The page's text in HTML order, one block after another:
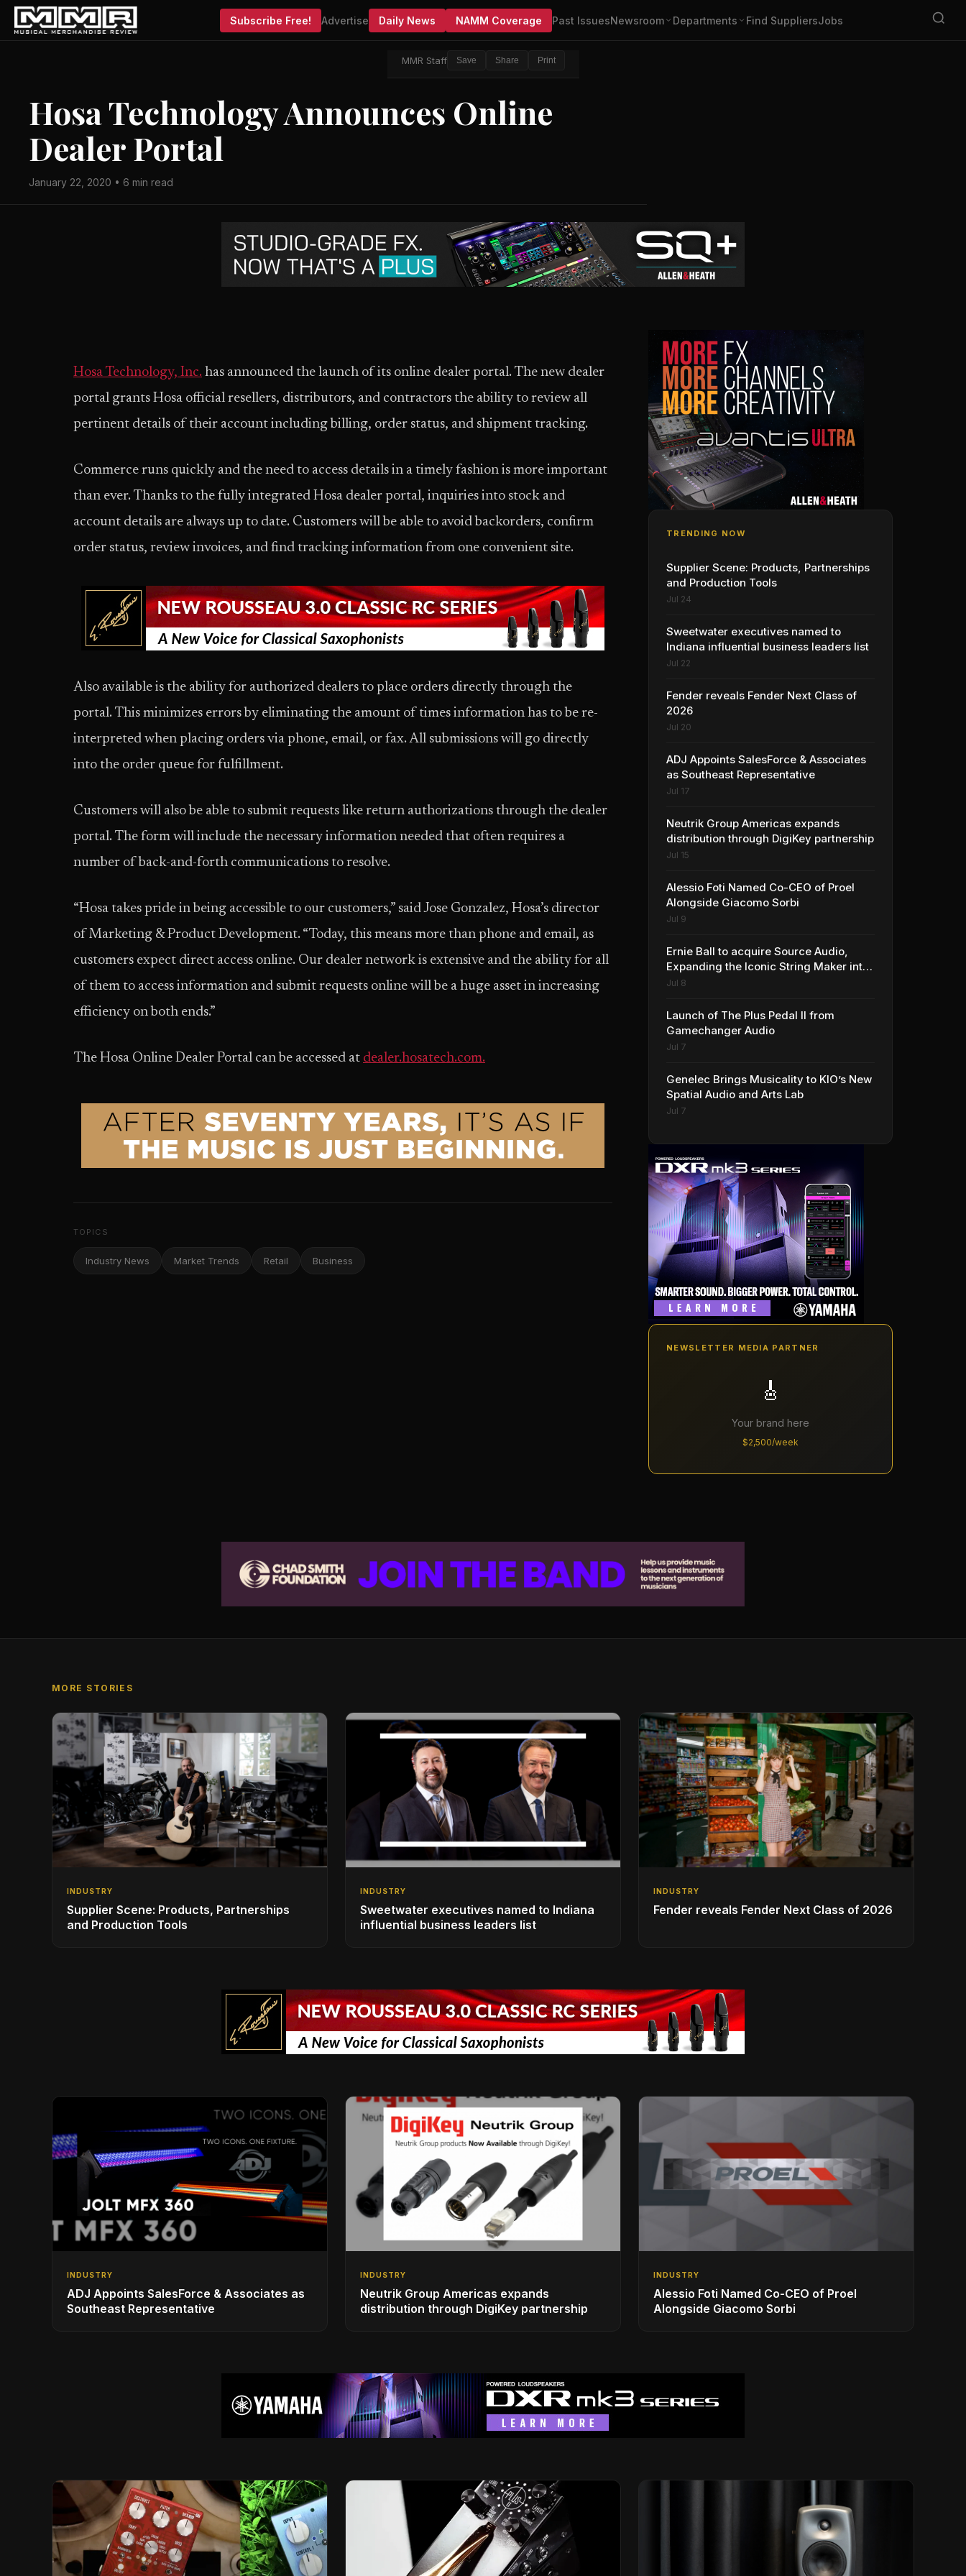
Subscribe Free! Advertise Daily News NAMM Coverage Past IssuesNewsroom Departments Find SuppliersJobs
MMR Staff Save Share Print
Hosa Technology Announces Online
Dealer Portal
January 22, 2020 • 6 min read
Hosa Technology, Inc. has announced the launch of its online dealer portal. The new dealer
portal grants Hosa official resellers, distributors, and contractors the ability to review all
pertinent details of their account including billing, order status, and shipment tracking.
Commerce runs quickly and the need to access details in a timely fashion is more important
than ever. Thanks to the fully integrated Hosa dealer portal, inquiries into stock and
account details are always up to date. Customers will be able to avoid backorders, confirm
order status, review invoices, and find tracking information from one convenient site.
Also available is the ability for authorized dealers to place orders directly through the
portal. This minimizes errors by eliminating the amount of times information has to be re-
interpreted when placing orders via phone, email, or fax. All submissions will go directly
into the order queue for fulfillment.
Customers will also be able to submit requests like return authorizations through the dealer
portal. The form will include the necessary information needed that often requires a
number of back-and-forth communications to resolve.
“Hosa takes pride in being accessible to our customers,” said Jose Gonzalez, Hosa’s director
of Marketing & Product Development. “Today, this means more than phone and email, as
customers expect direct access online. Our dealer network is extensive and the ability for all
of them to access information and submit requests online will be a huge asset in increasing
efficiency on both ends.”
The Hosa Online Dealer Portal can be accessed at dealer.hosatech.com.
TOPICS
Industry News Market Trends Retail Business
TRENDING NOW
Supplier Scene: Products, Partnerships
and Production Tools
Jul 24
Sweetwater executives named to
Indiana influential business leaders list
Jul 22
Fender reveals Fender Next Class of
2026
Jul 20
ADJ Appoints SalesForce & Associates
as Southeast Representative
Jul 17
Neutrik Group Americas expands
distribution through DigiKey partnership
Jul 15
Alessio Foti Named Co-CEO of Proel
Alongside Giacomo Sorbi
Jul 9
Ernie Ball to acquire Source Audio,
Expanding the Iconic String Maker into
Premium Effects
Jul 8
Launch of The Plus Pedal II from
Gamechanger Audio
Jul 7
Genelec Brings Musicality to KIO’s New
Spatial Audio and Arts Lab
Jul 7
NEWSLETTER MEDIA PARTNER
🎸
Your brand here
$2,500/week
MORE STORIES
INDUSTRY
Supplier Scene: Products, Partnerships
and Production Tools
INDUSTRY
Sweetwater executives named to Indiana
influential business leaders list
INDUSTRY
Fender reveals Fender Next Class of 2026
INDUSTRY
ADJ Appoints SalesForce & Associates as
Southeast Representative
INDUSTRY
Neutrik Group Americas expands
distribution through DigiKey partnership
INDUSTRY
Alessio Foti Named Co-CEO of Proel
Alongside Giacomo Sorbi